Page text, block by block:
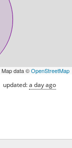
data ©OpenStreetMap
updated:a day ago